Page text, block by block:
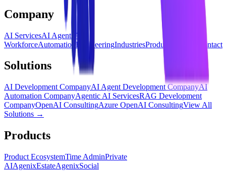
Company
AI ServicesAI Agents AI
WorkforceAutomation EngineeringIndustriesProducts Contact
Solutions
AI Development CompanyAI Agent Development CompanyAI
Automation CompanyAgentic AI ServicesRAG Development
CompanyOpenAI ConsultingAzure OpenAI ConsultingView All
Solutions →
Products
Product EcosystemTime AdminPrivate
AIAgenixEstateAgenixSocial